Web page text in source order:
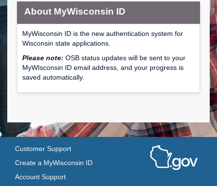
About MyWisconsin ID
MyWisconsin ID is the new authentication system for
Wisconsin state applications.
Please note: OSB status updates will be sent to your
MyWIsconsin ID email address, and your progress is
saved automatically.
Customer Support
Create a MyWisconsin ID
Account Support